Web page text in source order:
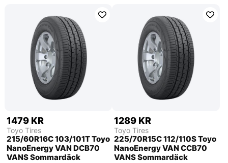
1479 KR
Toyo Tires
215/60R16C 103/101T Toyo
NanoEnergy VAN DCB70
VANS Sommardäck
1289 KR
Toyo Tires
225/70R15C 112/110S Toyo
NanoEnergy VAN CCB70
VANS Sommardäck